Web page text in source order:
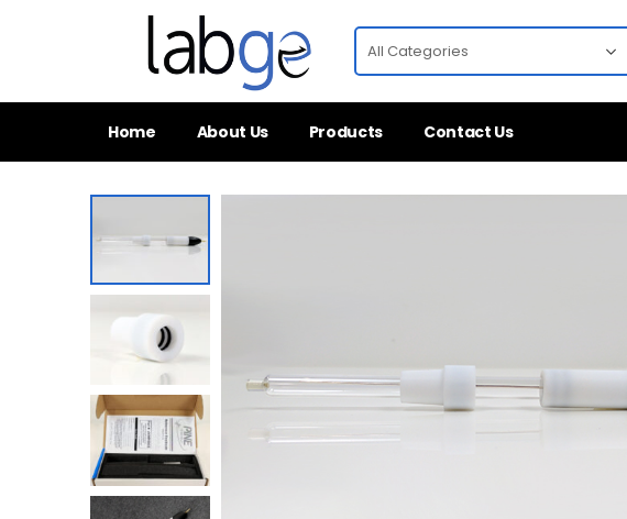
Home About Us Products Contact Us